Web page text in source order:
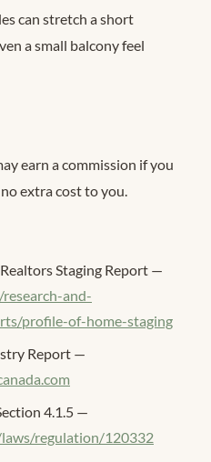
can stretch a short
a small balcony feel
earn a commission if you
extra cost to you.
Staging Report —
and-
profile-of-home-staging
Report —
4.1.5 —
regulation/120332